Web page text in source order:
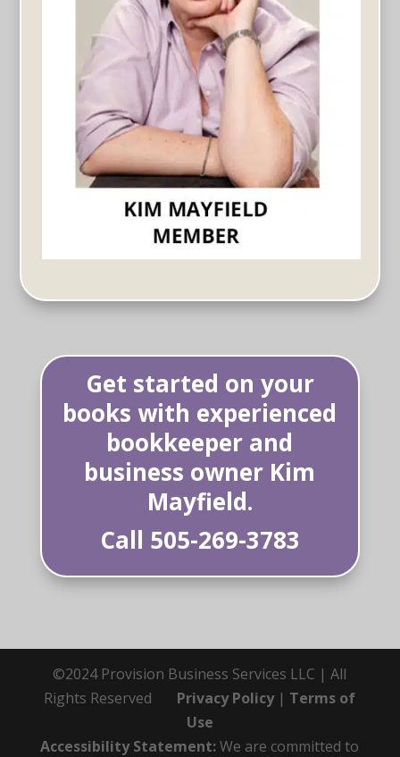
Get started on your
books with experienced
bookkeeper and
business owner Kim
Mayfield.
Call 505-269-3783
©2024 Provision Business Services LLC | All
Rights Reserved Privacy Policy | Terms of
Use
Accessibility Statement:We are committed to